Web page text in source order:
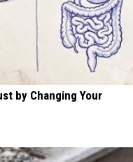
by Changing Your